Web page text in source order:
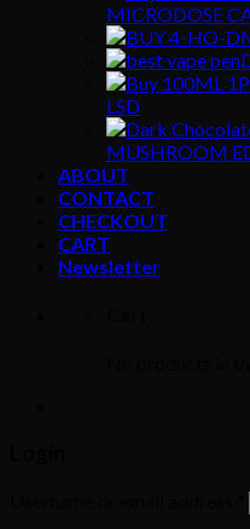
MICRODOSE
LSD
MUSHROOM
ABOUT
CONTACT
CHECKOUT
CART
Newsletter